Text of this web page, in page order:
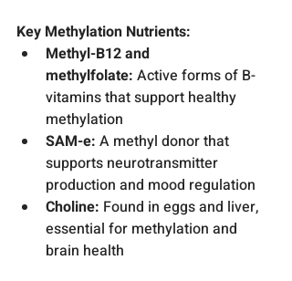
Key Methylation Nutrients:
Methyl-B12 and
methylfolate: Active forms of B-
vitamins that support healthy
methylation
SAM-e: A methyl donor that
supports neurotransmitter
production and mood regulation
Choline: Found in eggs and liver,
essential for methylation and
brain health